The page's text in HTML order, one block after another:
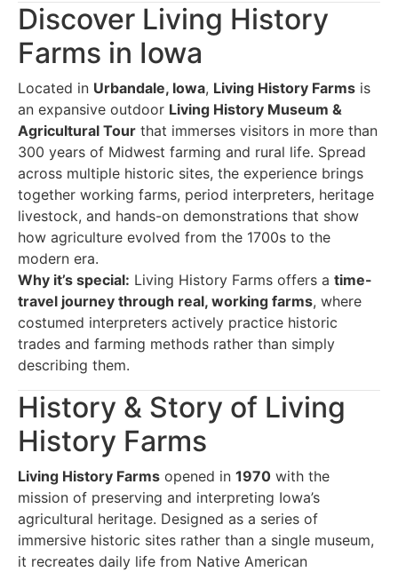
Discover Living History
Farms in Iowa
Located in Urbandale, Iowa, Living History Farms is
an expansive outdoor Living History Museum &
Agricultural Tour that immerses visitors in more than
300 years of Midwest farming and rural life. Spread
across multiple historic sites, the experience brings
together working farms, period interpreters, heritage
livestock, and hands-on demonstrations that show
how agriculture evolved from the 1700s to the
modern era.
Why it’s special: Living History Farms offers a time-
travel journey through real, working farms, where
costumed interpreters actively practice historic
trades and farming methods rather than simply
describing them.
History & Story of Living
History Farms
Living History Farms opened in 1970 with the
mission of preserving and interpreting Iowa’s
agricultural heritage. Designed as a series of
immersive historic sites rather than a single museum,
it recreates daily life from Native American